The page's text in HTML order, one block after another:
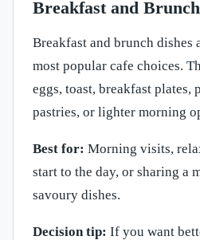
Breakfast and
Breakfast and brunch dishes
most popular cafe choices.
eggs, toast, breakfast plates,
pastries, or lighter morning
Best for: Morning visits,
start to the day, or sharing a
savoury dishes.
Decision tip: If you want